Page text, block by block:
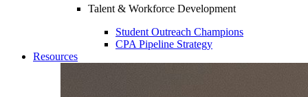
Talent & Workforce Development
Student Outreach Champions
CPA Pipeline Strategy
Resources